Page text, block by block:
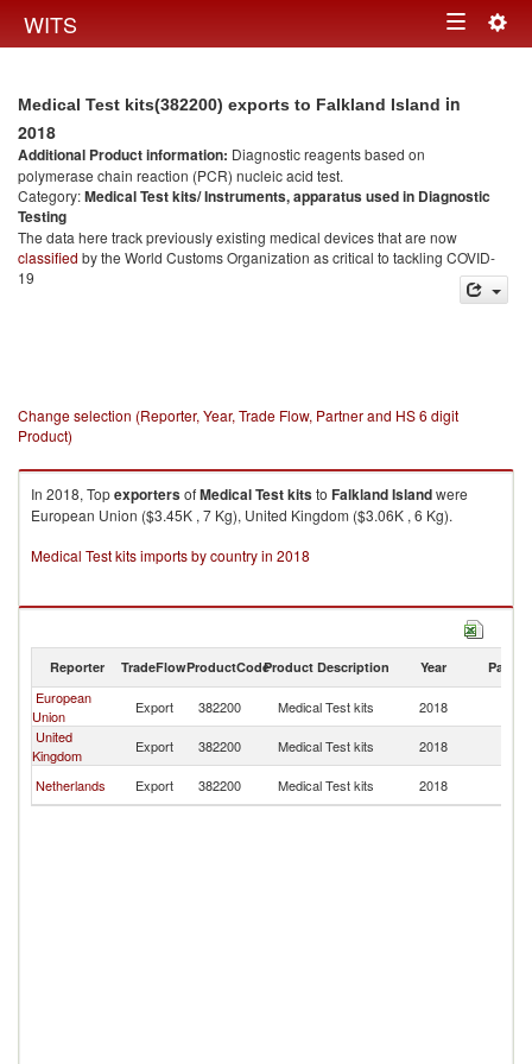
WITS Toggle
Medical Test kits(382200) exports to Falkland Island in
2018
Additional Product information: Diagnostic reagents based on
polymerase chain reaction (PCR) nucleic acid test.
Category:Medical Test kits/ Instruments, apparatus used in Diagnostic
Testing
The data here track previously existing medical devices that are now
classified by the World Customs Organization as critical to tackling COVID-
19
Change selection (Reporter, Year, Trade Flow, Partner and HS 6 digit
Product)
In 2018, TopexportersofMedical Test kitsto Falkland Islandwere
European Union ($3.45K , 7 Kg), United Kingdom ($3.06K , 6 Kg).
Medical Test kits imports by country in 2018
Reporter TradeFlowProductCodeProduct Description Year Partner
European
Union
Export 382200 Medical Test kits 2018
United
Kingdom
Export 382200 Medical Test kits 2018
Netherlands
Export 382200 Medical Test kits 2018